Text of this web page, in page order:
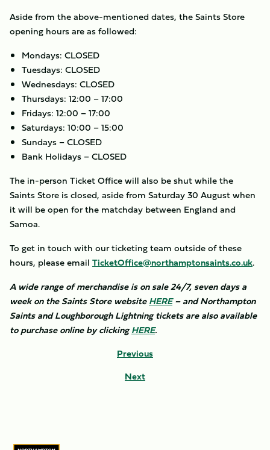
Aside from the above-mentioned dates, the Saints Store
opening hours are as followed:
Mondays: CLOSED
Tuesdays: CLOSED
Wednesdays: CLOSED
Thursdays: 12:00 – 17:00
Fridays: 12:00 – 17:00
Saturdays: 10:00 – 15:00
Sundays – CLOSED
Bank Holidays – CLOSED
The in-person Ticket Office will also be shut while the
Saints Store is closed, aside from Saturday 30 August when
it will be open for the matchday between England and
Samoa.
To get in touch with our ticketing team outside of these
hours, please email TicketOffice@northamptonsaints.co.uk.
A wide range of merchandise is on sale 24/7, seven days a
week on the Saints Store websiteHERE– and Northampton
Saints and Loughborough Lightning tickets are also available
to purchase online by clickingHERE.
Previous
Next